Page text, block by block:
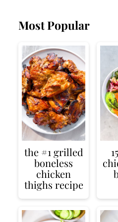
Most Popular
the #1 grilled
boneless
chicken
thighs recipe